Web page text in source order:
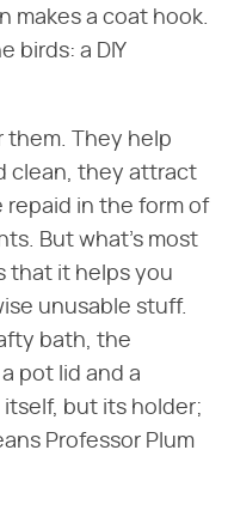
makes a coat hook.
birds: a DIY
them. They help
clean, they attract
repaid in the form of
But what's most
that it helps you
unusable stuff.
bath, the
pot lid and a
but its holder;
Professor Plum